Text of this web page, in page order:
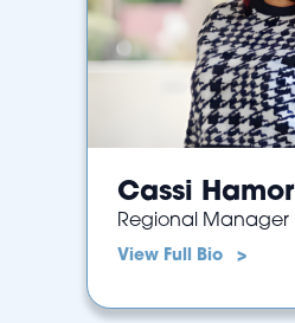
Cassi Hamor
Regional Manager
View Full Bio >